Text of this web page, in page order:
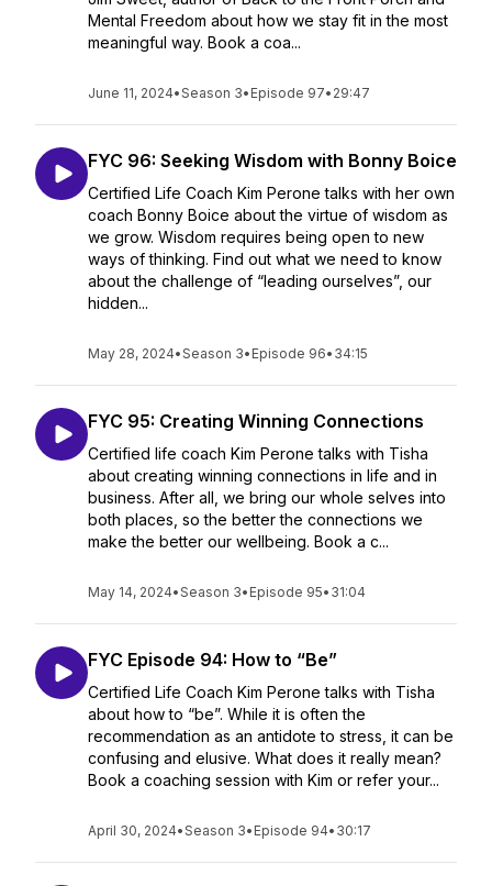
Mental Freedom about how we stay fit in the most
meaningful way. Book a coa...
June 11, 2024•Season 3• Episode 97• 29:47
FYC 96: Seeking Wisdom with Bonny Boice
Certified Life Coach Kim Perone talks with her own
coach Bonny Boice about the virtue of wisdom as
we grow. Wisdom requires being open to new
ways of thinking. Find out what we need to know
about the challenge of “leading ourselves”, our
hidden...
May 28, 2024•Season 3• Episode 96• 34:15
FYC 95: Creating Winning Connections
Certified life coach Kim Perone talks with Tisha
about creating winning connections in life and in
business. After all, we bring our whole selves into
both places, so the better the connections we
make the better our wellbeing. Book a c...
May 14, 2024•Season 3• Episode 95• 31:04
FYC Episode 94: How to “Be”
Certified Life Coach Kim Perone talks with Tisha
about how to “be”. While it is often the
recommendation as an antidote to stress, it can be
confusing and elusive. What does it really mean?
Book a coaching session with Kim or refer your...
April 30, 2024•Season 3• Episode 94• 30:17